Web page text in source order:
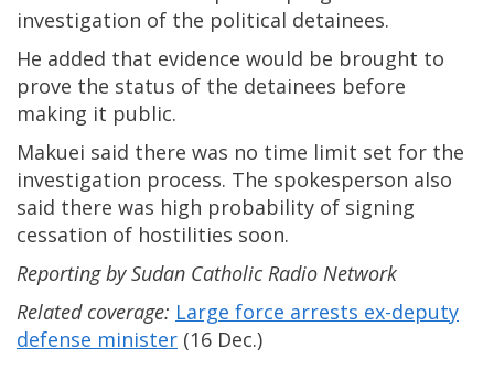
investigation of the political detainees.
He added that evidence would be brought to
prove the status of the detainees before
making it public.
Makuei said there was no time limit set for the
investigation process. The spokesperson also
said there was high probability of signing
cessation of hostilities soon.
Reporting by Sudan Catholic Radio Network
Related coverage: Large force arrests ex-deputy
defense minister (16 Dec.)